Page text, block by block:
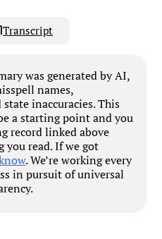
Transcript
was generated by AI,
names,
inaccuracies. This
a starting point and you
record linked above
you read. If we got
. We’re working every
in pursuit of universal